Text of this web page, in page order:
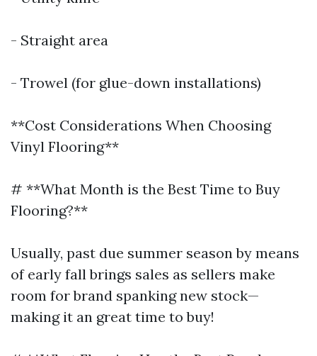
- Straight area
- Trowel (for glue-down installations)
**Cost Considerations When Choosing
Vinyl Flooring**
# **What Month is the Best Time to Buy
Flooring?**
Usually, past due summer season by means
of early fall brings sales as sellers make
room for brand spanking new stock—
making it an great time to buy!